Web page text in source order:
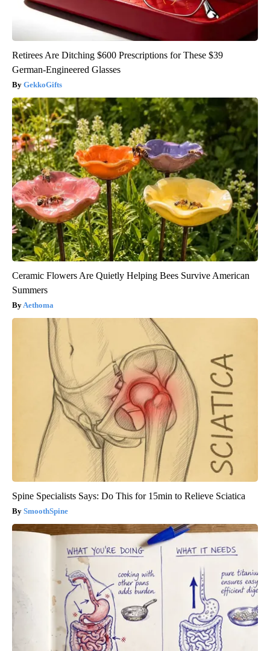
Retirees Are Ditching $600 Prescriptions for These $39
German-Engineered Glasses
GekkoGifts
Ceramic Flowers Are Quietly Helping Bees Survive American
Summers
Aethoma
Spine Specialists Says: Do This for 15min to Relieve Sciatica
SmoothSpine